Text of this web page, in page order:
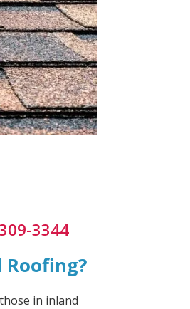
3344
Roofing?
in inland